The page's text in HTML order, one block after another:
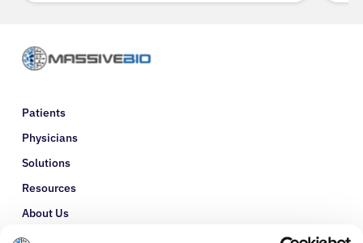
Patients
Physicians
Solutions
Resources
About Us
Refer a Patient